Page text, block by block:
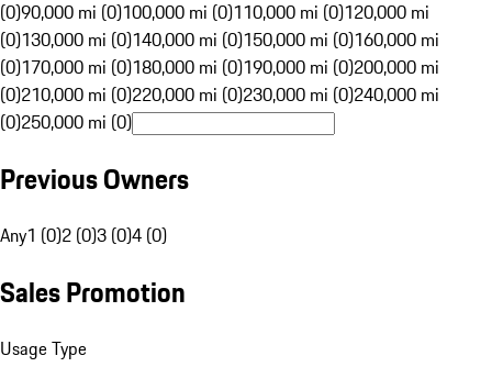
(0)90,000 mi (0)100,000 mi (0)110,000 mi (0)120,000 mi
(0)130,000 mi (0)140,000 mi (0)150,000 mi (0)160,000 mi
(0)170,000 mi (0)180,000 mi (0)190,000 mi (0)200,000 mi
(0)210,000 mi (0)220,000 mi (0)230,000 mi (0)240,000 mi
(0)250,000 mi (0)
Previous Owners
Any1 (0)2 (0)3 (0)4 (0)
Sales Promotion
Usage Type